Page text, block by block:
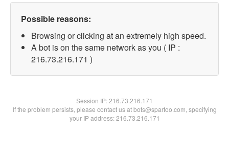
Possible reasons:
Browsing or clicking at an extremely high speed.
A bot is on the same network as you ( IP :
216.73.216.171 )
Session IP:216.73.216.171
If the problem persists, please contact us at bots@spartoo.com, specifying
your IP address: 216.73.216.171